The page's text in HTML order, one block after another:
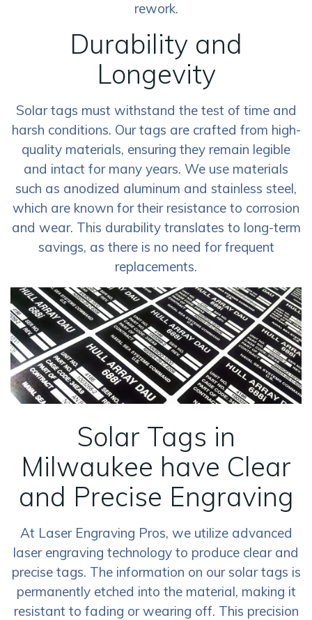
rework.
Durability and
Longevity
Solar tags must withstand the test of time and
harsh conditions. Our tags are crafted from high-
quality materials, ensuring they remain legible
and intact for many years. We use materials
such as anodized aluminum and stainless steel,
which are known for their resistance to corrosion
and wear. This durability translates to long-term
savings, as there is no need for frequent
replacements.
Solar Tags in
Milwaukee have Clear
and Precise Engraving
At Laser Engraving Pros, we utilize advanced
laser engraving technology to produce clear and
precise tags. The information on our solar tags is
permanently etched into the material, making it
resistant to fading or wearing off. This precision